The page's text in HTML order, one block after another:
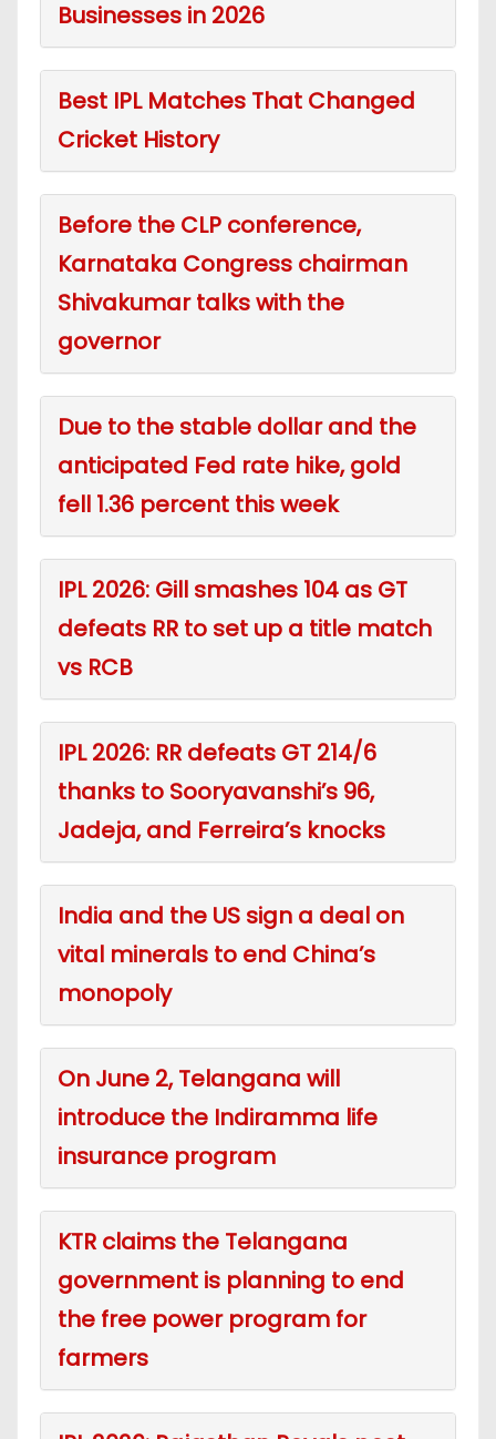
Businesses in 2026
Best IPL Matches That Changed
Cricket History
Before the CLP conference,
Karnataka Congress chairman
Shivakumar talks with the
governor
Due to the stable dollar and the
anticipated Fed rate hike, gold
fell 1.36 percent this week
IPL 2026: Gill smashes 104 as GT
defeats RR to set up a title match
vs RCB
IPL 2026: RR defeats GT 214/6
thanks to Sooryavanshi’s 96,
Jadeja, and Ferreira’s knocks
India and the US sign a deal on
vital minerals to end China’s
monopoly
On June 2, Telangana will
introduce the Indiramma life
insurance program
KTR claims the Telangana
government is planning to end
the free power program for
farmers